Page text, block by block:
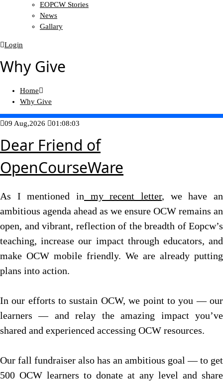
EOPCW Stories
News
Gallary
Login
Why Give
Home
Why Give
09 Aug,2026 01:08:03
Dear Friend of
OpenCourseWare
As I mentioned in my recent letter, we have an
ambitious agenda ahead as we ensure OCW remains an
open, and vibrant, reflection of the breadth of Eopcw’s
teaching, increase our impact through educators, and
make OCW mobile friendly. We are already putting
plans into action.
In our efforts to sustain OCW, we point to you — our
learners — and relay the amazing impact you’ve
shared and experienced accessing OCW resources.
Our fall fundraiser also has an ambitious goal — to get
500 OCW learners to donate at any level and share